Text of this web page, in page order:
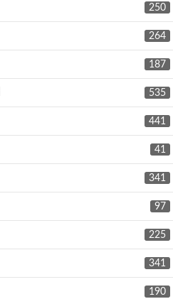
250
264
187
535
441
41
341
97
225
341
190